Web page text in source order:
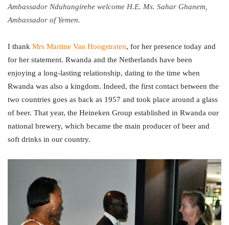
Ambassador Nduhungirehe welcome H.E. Ms. Sahar Ghanem,
Ambassador of Yemen.
I thank Mrs Martine Van Hoogstraten, for her presence today and
for her statement. Rwanda and the Netherlands have been
enjoying a long-lasting relationship, dating to the time when
Rwanda was also a kingdom. Indeed, the first contact between the
two countries goes as back as 1957 and took place around a glass
of beer. That year, the Heineken Group established in Rwanda our
national brewery, which became the main producer of beer and
soft drinks in our country.